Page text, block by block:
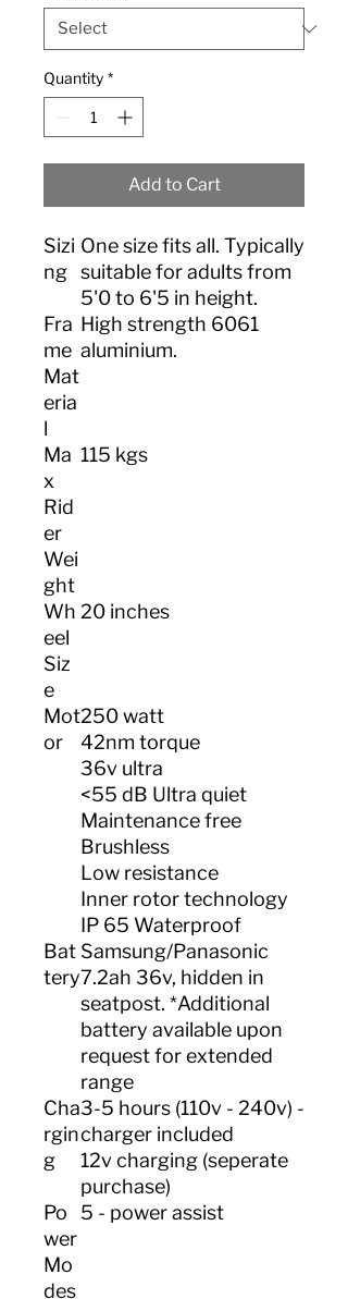
Quantity *
Add to Cart
Sizi
ng
One size fits all. Typically
suitable for adults from
5'0 to 6'5 in height.
Fra
me
Mat
eria
l
High strength 6061
aluminium.
Ma
x
Rid
er
Wei
ght
115 kgs
Wh
eel
Siz
e
20 inches
Mot
or
250 watt
42nm torque
36v ultra
<55 dB Ultra quiet
Maintenance free
Brushless
Low resistance
Inner rotor technology
IP 65 Waterproof
Bat
tery
Samsung/Panasonic
7.2ah 36v, hidden in
seatpost. *Additional
battery available upon
request for extended
range
Cha
rgin
g
3-5 hours (110v - 240v) -
charger included
12v charging (seperate
purchase)
Po
wer
Mo
des
5 - power assist